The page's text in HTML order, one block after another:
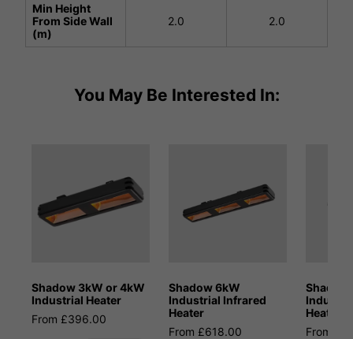
Min Height
From Side Wall
(m)
2.0 2.0
You May Be Interested In:
Shadow 3kW or 4kW
Industrial Heater
From £396.00
Shadow 6kW
Industrial Infrared
Heater
From £618.00
Shadow
Heater
From